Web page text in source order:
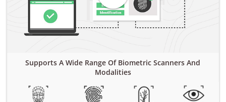
Supports A Wide Range Of Biometric Scanners And
Modalities